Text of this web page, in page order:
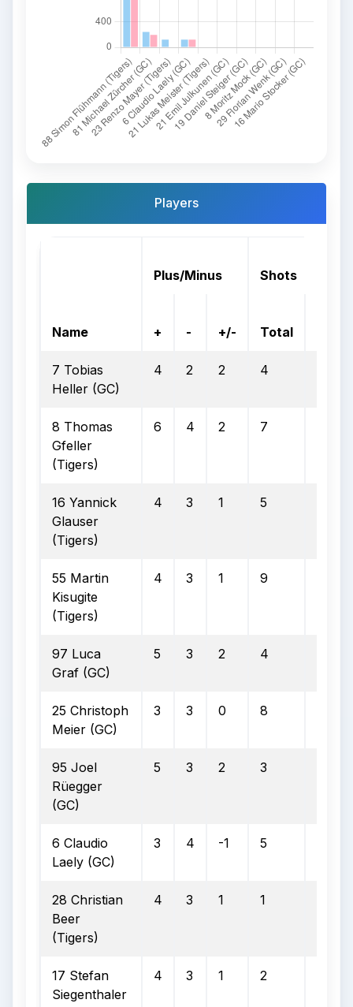
Players
Plus/Minus Shots
Name + - +/- Total
7 Tobias
Heller (GC)
4 2 2 4
8 Thomas
Gfeller
(Tigers)
6 4 2 7
16 Yannick
Glauser
(Tigers)
4 3 1 5
55 Martin
Kisugite
(Tigers)
4 3 1 9
97 Luca
Graf (GC)
5 3 2 4
25 Christoph
Meier (GC)
3 3 0 8
95 Joel
Rüegger
(GC)
5 3 2 3
6 Claudio
Laely (GC)
3 4 -1 5
28 Christian
Beer
(Tigers)
4 3 1 1
17 Stefan
Siegenthaler
4 3 1 2